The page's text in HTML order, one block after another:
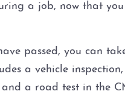
a job, now that
passed, you can
a vehicle
and a road test in the